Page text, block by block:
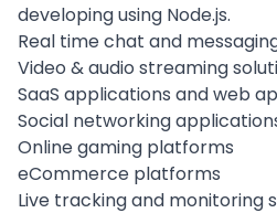
developing using Node.js.
Real time chat and
Video & audio streaming
SaaS applications and web
Social networking
Online gaming platforms
eCommerce platforms
Live tracking and monitoring